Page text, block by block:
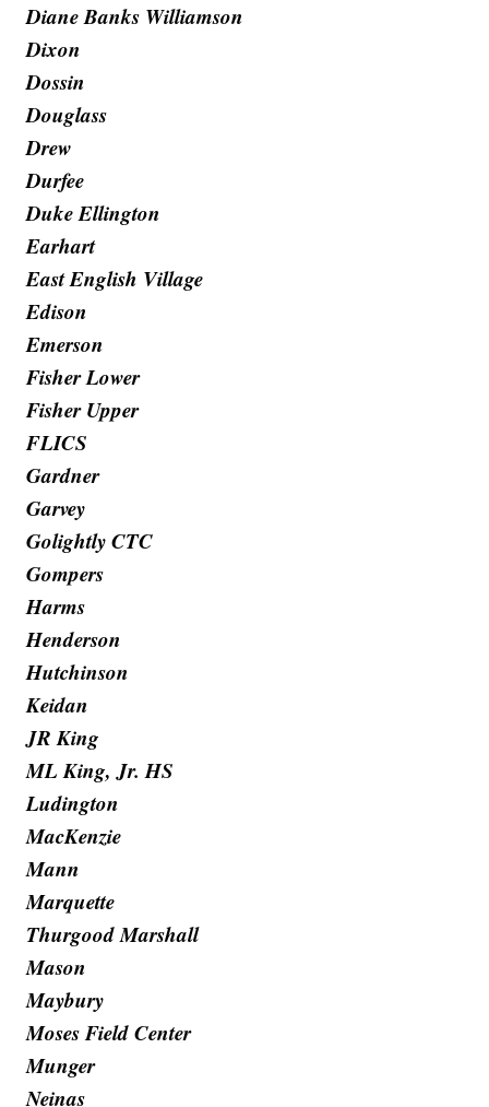
Diane Banks Williamson
Dixon
Dossin
Douglass
Drew
Durfee
Duke Ellington
Earhart
East English Village
Edison
Emerson
Fisher Lower
Fisher Upper
FLICS
Gardner
Garvey
Golightly CTC
Gompers
Harms
Henderson
Hutchinson
Keidan
JR King
ML King, Jr. HS
Ludington
MacKenzie
Mann
Marquette
Thurgood Marshall
Mason
Maybury
Moses Field Center
Munger
Neinas